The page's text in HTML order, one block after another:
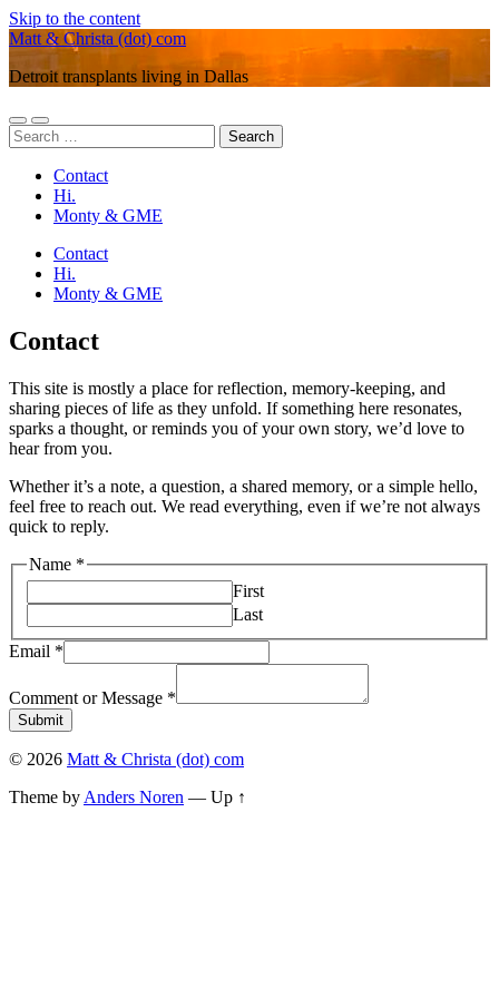
Skip to the content
Matt & Christa (dot) com
Detroit transplants living in Dallas
Toggle
mobile
Toggle
search
Search
for:
Contact
Hi.
Monty & GME
Contact
Hi.
Monty & GME
Contact
This site is mostly a place for reflection, memory-keeping, and
sharing pieces of life as they unfold. If something here resonates,
sparks a thought, or reminds you of your own story, we’d love to
hear from you.
Whether it’s a note, a question, a shared memory, or a simple hello,
feel free to reach out. We read everything, even if we’re not always
quick to reply.
Name
Comment
Email
Name *
First
Last
Email *
Comment or Message *
Submit
© 2026 Matt & Christa (dot) com
Theme byAnders Noren — Up ↑